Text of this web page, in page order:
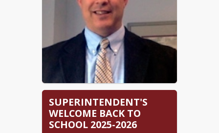
SUPERINTENDENT'S
WELCOME BACK TO
SCHOOL 2025-2026